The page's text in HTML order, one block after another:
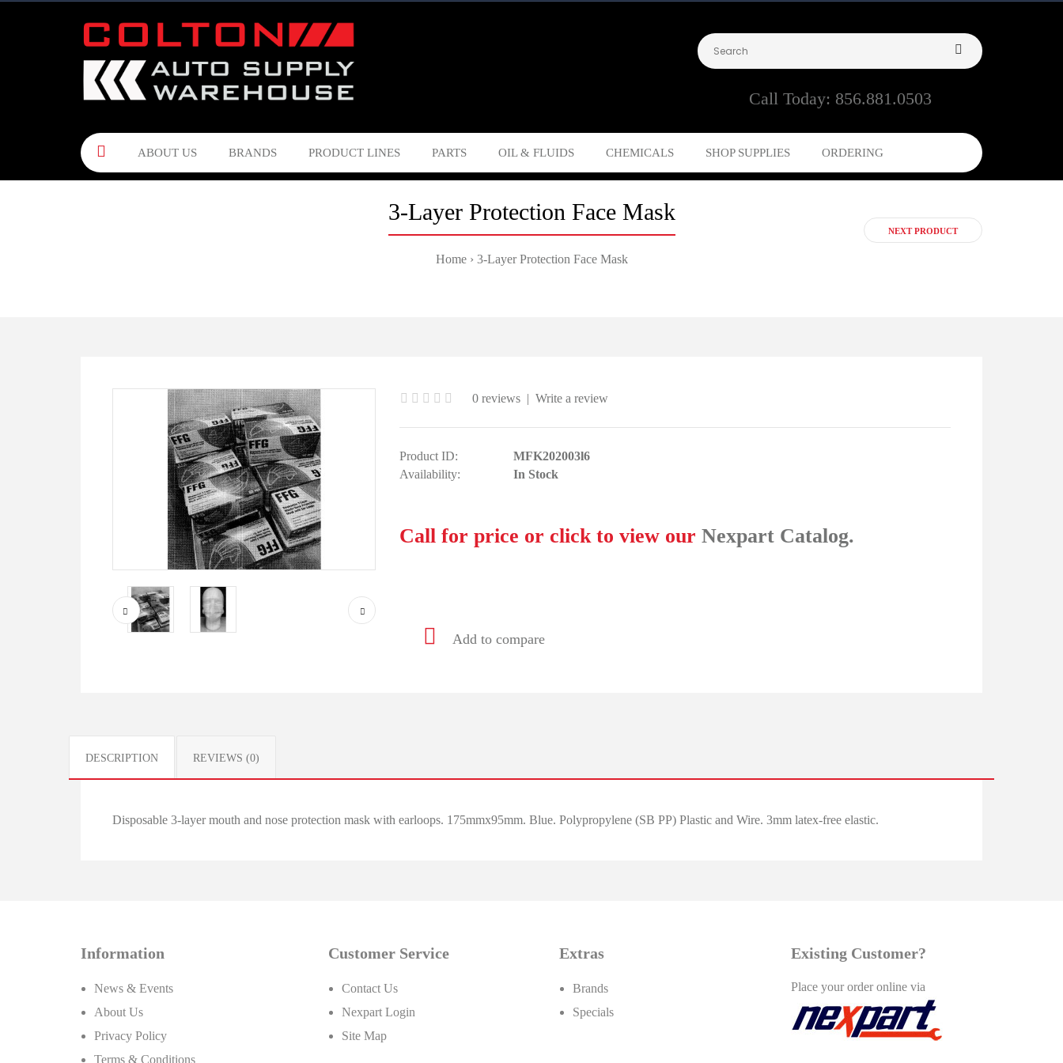
Call Today: 856.881.0503
ABOUT US BRANDS PRODUCT LINES PARTS OIL & FLUIDS CHEMICALS SHOP SUPPLIES ORDERING
3-Layer Protection Face Mask
Home 3-Layer Protection Face Mask
NEXT PRODUCT
0 reviews |Write a review
Product ID:
MFK202003l6
Availability:
In Stock
Call for price or click to view ourNexpart Catalog.
Add to compare
DESCRIPTION REVIEWS (0)
Disposable 3-layer mouth and nose protection mask with earloops. 175mmx95mm. Blue. Polypropylene (SB PP) Plastic and Wire. 3mm latex-free elastic.
Information
News & Events
About Us
Privacy Policy
Terms & Conditions
Customer Service
Contact Us
Nexpart Login
Site Map
Extras
Brands
Specials
Existing Customer?
Place your order online via